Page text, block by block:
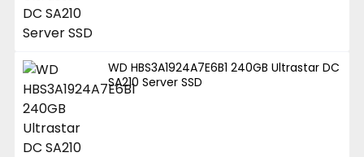
WD HBS3A1924A7E6B1 240GB Ultrastar DC
SA210 Server SSD